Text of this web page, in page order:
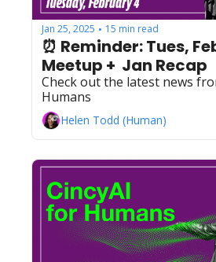
Jan 25, 2025 • 15 min read
⏰ Reminder: Tues,
Meetup +  Jan Recap
Check out the latest news
Humans
Helen Todd (Human)